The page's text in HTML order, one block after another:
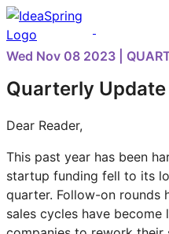
Wed Nov 08 2023 |
Quarterly
Dear Reader,
This past year has been
startup funding fell to its
quarter. Follow-on rounds
sales cycles have become